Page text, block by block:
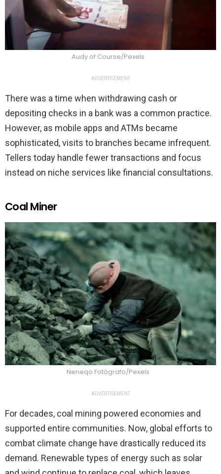
Audy of Course/Pexels
ADVERTISEMENT
There was a time when withdrawing cash or
depositing checks in a bank was a common practice.
However, as mobile apps and ATMs became
sophisticated, visits to branches became infrequent.
Tellers today handle fewer transactions and focus
instead on niche services like financial consultations.
Coal Miner
Neneqo Fotógrafo/Pexels
ADVERTISEMENT
For decades, coal mining powered economies and
supported entire communities. Now, global efforts to
combat climate change have drastically reduced its
demand. Renewable types of energy such as solar